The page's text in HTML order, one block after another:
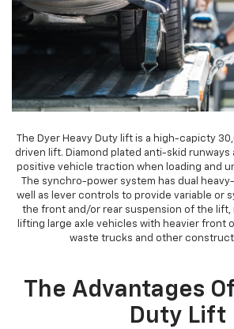
The Dyer Heavy Duty lift is a high-capicty
driven lift. Diamond plated anti-skid runways
positive vehicle traction when loading and
The synchro-power system has dual
well as lever controls to provide variable or
the front and/or rear suspension of the
lifting large axle vehicles with heavier front
waste trucks and other
The Advantages
Duty Lift